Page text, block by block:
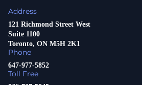
Address
121 Richmond Street West
Suite 1100
Toronto, ON M5H 2K1
Phone
647-977-5852
Toll Free